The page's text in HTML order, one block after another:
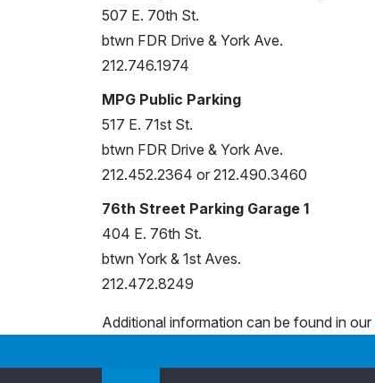
507 E. 70th St.
btwn FDR Drive & York Ave.
212.746.1974
MPG Public Parking
517 E. 71st St.
btwn FDR Drive & York Ave.
212.452.2364 or 212.490.3460
76th Street Parking Garage 1
404 E. 76th St.
btwn York & 1st Aves.
212.472.8249
Additional information can be found in our